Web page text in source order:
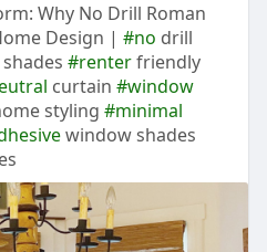
Why No Drill Roman
Design | #no drill
shades #renterfriendly
curtain #window
styling #minimal
window shades